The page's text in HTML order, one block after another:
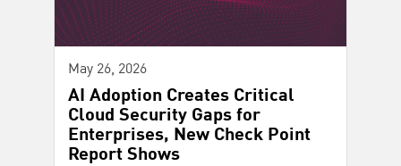
May 26, 2026
AI Adoption Creates Critical
Cloud Security Gaps for
Enterprises, New Check Point
Report Shows